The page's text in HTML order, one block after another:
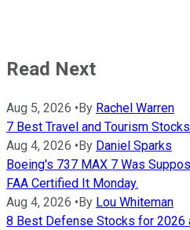
Read Next
Aug 5, 2026 •By Rachel Warren
7 Best Travel and Tourism
Aug 4, 2026 •By Daniel Sparks
Boeing's 737 MAX 7 Was
FAA Certified It Monday.
Aug 4, 2026 •By Lou Whiteman
8 Best Defense Stocks for 2026